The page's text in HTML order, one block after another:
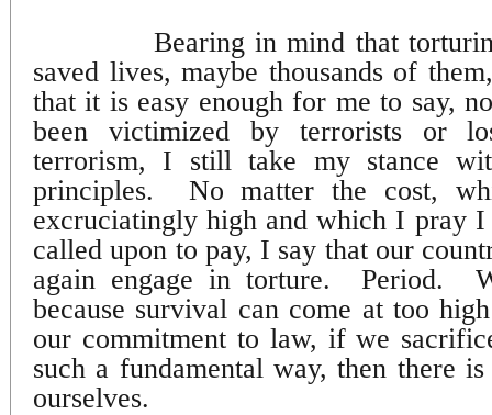
Bearing in mind that
saved lives, maybe thousands of
that it is easy enough for me to say,
been victimized by terrorists or
terrorism, I still take my stance
principles.
No matter the cost,
excruciatingly high and which I pray I
called upon to pay, I say that our
again engage in torture.
Period.
because survival can come at too
our commitment to law, if we
such a fundamental way, then there
ourselves.